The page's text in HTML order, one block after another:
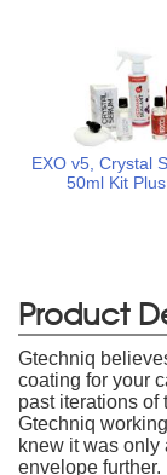
EXO v5, Crystal
50ml Kit
Product
Gtechniq
coating for your
past iterations of
Gtechniq
knew it was only
envelope